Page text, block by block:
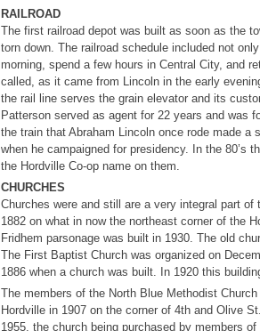
RAILROAD
The first railroad depot was built as soon as the
torn down. The railroad schedule included not
morning, spend a few hours in Central City, and
called, as it came from Lincoln in the early
the rail line serves the grain elevator and its
Patterson served as agent for 22 years and was
the train that Abraham Lincoln once rode made
when he campaigned for presidency. In the 80’s
the Hordville Co-op name on them.
CHURCHES
Churches were and still are a very integral part
1882 on what in now the northeast corner of the
Fridhem parsonage was built in 1930. The old
The First Baptist Church was organized on
1886 when a church was built. In 1920 this
The members of the North Blue Methodist
Hordville in 1907 on the corner of 4th and Olive
1955, the church being purchased by members